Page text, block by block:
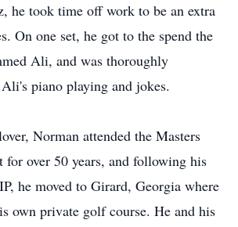
he took time off work to be an extra
On one set, he got to the spend the
Ali, and was thoroughly
piano playing and jokes.
Norman attended the Masters
for over 50 years, and following his
he moved to Girard, Georgia where
own private golf course. He and his